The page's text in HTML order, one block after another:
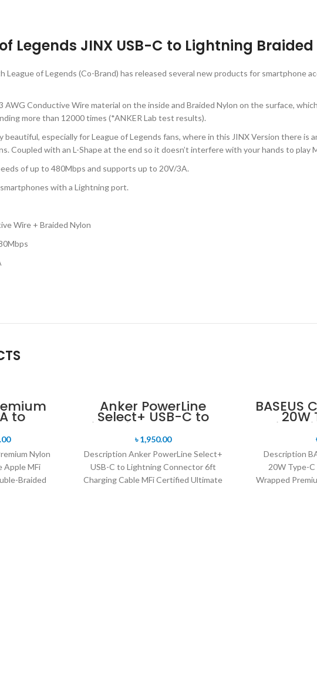
of Legends JINX USB-C to Lightning
League of Legends (Co-Brand) has released several new products for smartphone
AWG Conductive Wire material on the inside and Braided Nylon on the surface,
more than 12000 times (*ANKER Lab test results).
beautiful, especially for League of Legends fans, where in this JINX Version there is
Coupled with an L-Shape at the end so it doesn’t interfere with your hands to play
of up to 480Mbps and supports up to 20V/3A.
with a Lightning port.
Wire + Braided Nylon
to
Apple
1m
Nylon
Apple MFi
Braided
Anker PowerLine
Select+ USB-C to
Lightning Connector
6ft Charging Cable MFi
Certified
৳1,950.00
Description Anker PowerLine Select+
USB-C to Lightning Connector 6ft
Charging Cable MFi Certified Ultimate
BASEUS
20W
Quality
Description
20W Type-
Wrapped